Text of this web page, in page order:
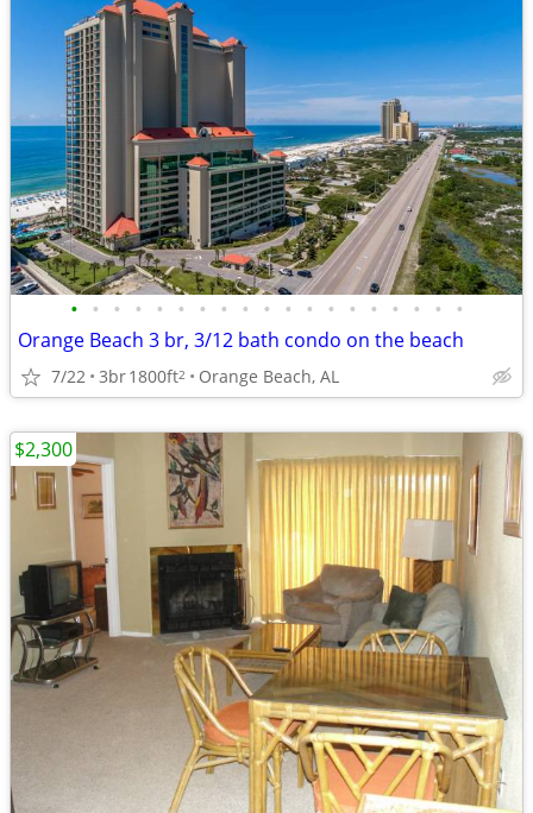
• • • • • • • • • • • • • • • • • • •
Orange Beach 3 br, 3/12 bath condo on the beach
7/22 3br1800ft2 Orange Beach, AL
$2,300